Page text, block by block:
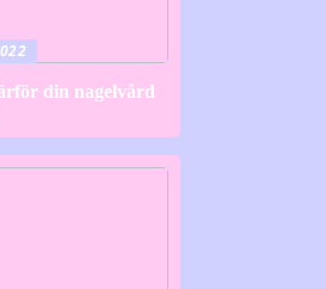
din nagelvård